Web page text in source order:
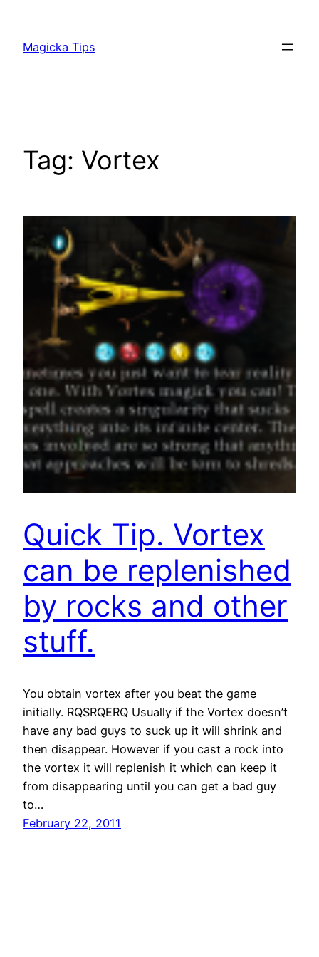
content
Magicka Tips
Tag: Vortex
Quick Tip. Vortex
can be replenished
by rocks and other
stuff.
You obtain vortex after you beat the game
initially. RQSRQERQ Usually if the Vortex doesn’t
have any bad guys to suck up it will shrink and
then disappear. However if you cast a rock into
the vortex it will replenish it which can keep it
from disappearing until you can get a bad guy
to…
February 22, 2011